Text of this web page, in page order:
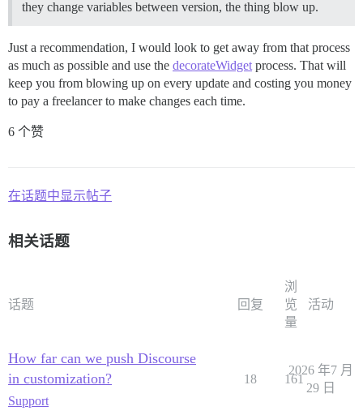
they change variables between version, the thing blow up.
Just a recommendation, I would look to get away from that process
as much as possible and use the decorateWidget process. That will
keep you from blowing up on every update and costing you money
to pay a freelancer to make changes each time.
6 个赞
在话题中显示帖子
相关话题
话题 回复
浏
览
量
活动
How far can we push Discourse
in customization?
Support
18 161
2026 年7 月
29 日